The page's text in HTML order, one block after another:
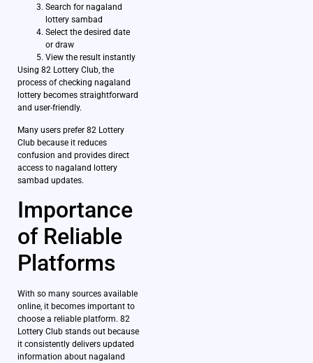
Search for nagaland
lottery sambad
Select the desired date
or draw
View the result instantly
Using 82 Lottery Club, the
process of checking nagaland
lottery becomes straightforward
and user-friendly.
Many users prefer 82 Lottery
Club because it reduces
confusion and provides direct
access to nagaland lottery
sambad updates.
Importance
of Reliable
Platforms
With so many sources available
online, it becomes important to
choose a reliable platform. 82
Lottery Club stands out because
it consistently delivers updated
information about nagaland